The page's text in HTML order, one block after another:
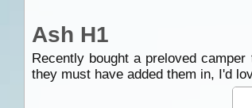
Ash H1
Recently bought a preloved
they must have added them in, I'd